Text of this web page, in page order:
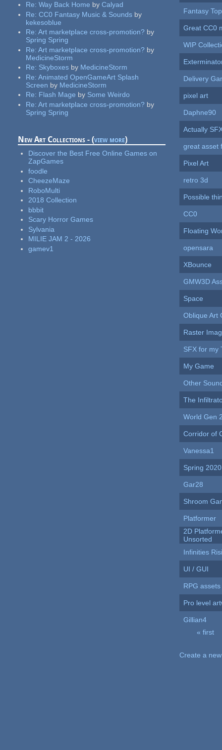
Re:Way Back Home by Calyad
Re:CC0 Fantasy Music & Sounds by
kekesoblue
Re:Art marketplace cross-promotion? by
Spring Spring
Re:Art marketplace cross-promotion? by
MedicineStorm
Re: Skyboxes by MedicineStorm
Re:Animated OpenGameArt Splash
Screen by MedicineStorm
Re: Flash Mage by Some Weirdo
Re:Art marketplace cross-promotion? by
Spring Spring
New Art Collections - (view more)
Discover the Best Free Online Games on
ZapGames
foodle
CheezeMaze
RoboMulti
2018 Collection
bbbit
Scary Horror Games
Sylvania
MILIE JAM 2 - 2026
gamev1
Fantasy
Great CC0
WIP
Delivery
pixel art
Daphne90
Actually
great asset
Pixel Art
retro 3d
Possible
CC0
Floating
opensara
XBounce
GMW3D
Space
Oblique Art
Raster
SFX for my
My Game
Other
The
World Gen
Corridor of
Vanessa1
Spring
Gar28
Shroom
Platformer
2D
Unsorted
Infinities
UI / GUI
RPG assets
Pro level
Gillian4
« first
Create a